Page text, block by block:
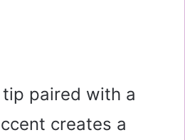
paired with a
creates a